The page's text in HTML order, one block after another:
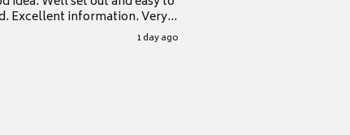
Excellent information. Very
1 day ago